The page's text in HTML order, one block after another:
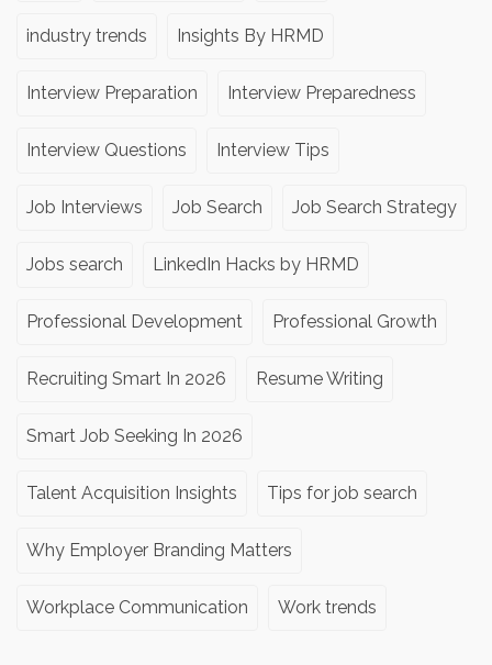
industry trends Insights By HRMD
Interview Preparation Interview Preparedness
Interview Questions Interview Tips
Job Interviews Job Search Job Search Strategy
Jobs search LinkedIn Hacks by HRMD
Professional Development Professional Growth
Recruiting Smart In 2026 Resume Writing
Smart Job Seeking In 2026
Talent Acquisition Insights Tips for job search
Why Employer Branding Matters
Workplace Communication Work trends